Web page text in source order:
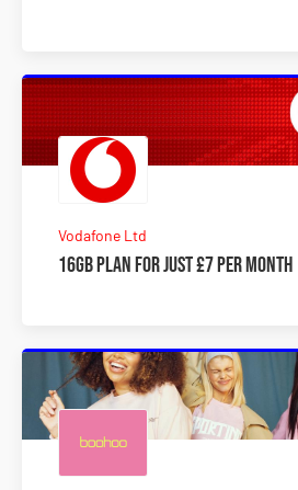
Vodafone Ltd
16GB plan for just £7 per month